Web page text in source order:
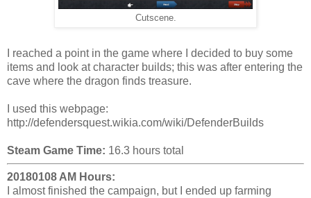
Cutscene.
I reached a point in the game where I decided to buy some
items and look at character builds; this was after entering the
cave where the dragon finds treasure.
I used this webpage:
http://defendersquest.wikia.com/wiki/DefenderBuilds
Steam Game Time: 16.3 hours total
20180108 AM Hours:
I almost finished the campaign, but I ended up farming